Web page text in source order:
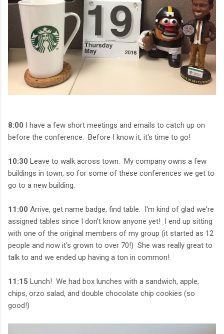
8:00 I have a few short meetings and emails to catch up on
before the conference. Before I know it, it's time to go!
10:30 Leave to walk across town. My company owns a few
buildings in town, so for some of these conferences we get to
go to a new building.
11:00 Arrive, get name badge, find table. I'm kind of glad we're
assigned tables since I don't know anyone yet! I end up sitting
with one of the original members of my group (it started as 12
people and now it's grown to over 70!) She was really great to
talk to and we ended up having a ton in common!
11:15 Lunch! We had box lunches with a sandwich, apple,
chips, orzo salad, and double chocolate chip cookies (so
good!)